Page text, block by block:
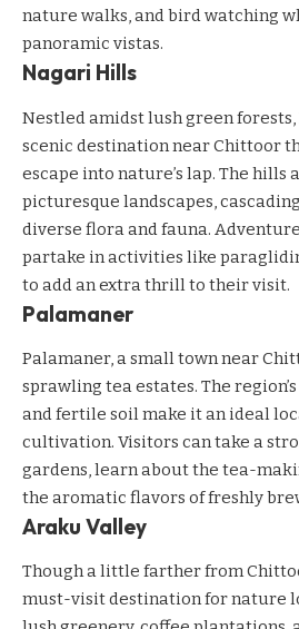
nature walks, and bird watching
panoramic vistas.
Nagari Hills
Nestled amidst lush green
scenic destination near Chittoor
escape into nature’s lap. The hills
picturesque landscapes,
diverse flora and fauna.
partake in activities like
to add an extra thrill to their visit.
Palamaner
Palamaner, a small town near
sprawling tea estates. The
and fertile soil make it an ideal
cultivation. Visitors can take a
gardens, learn about the tea-
the aromatic flavors of freshly
Araku Valley
Though a little farther from
must-visit destination for nature